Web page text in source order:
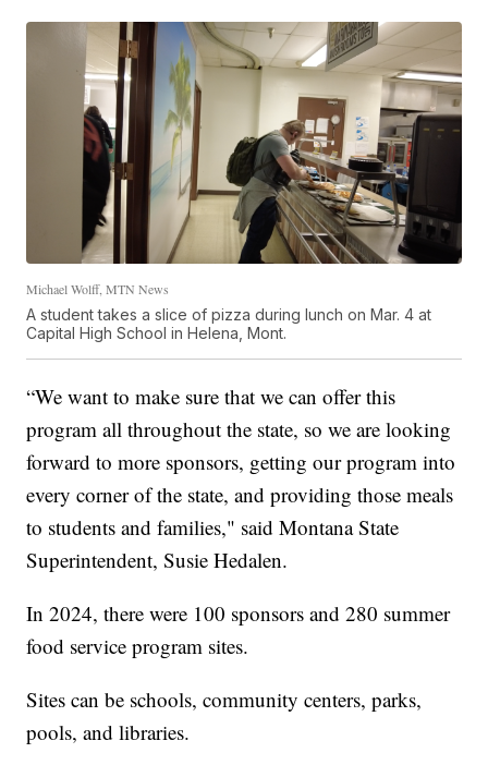
Michael Wolff, MTN News
A student takes a slice of pizza during lunch on Mar. 4 at
Capital High School in Helena, Mont.
“We want to make sure that we can offer this
program all throughout the state, so we are looking
forward to more sponsors, getting our program into
every corner of the state, and providing those meals
to students and families," said Montana State
Superintendent, Susie Hedalen.
In 2024, there were 100 sponsors and 280 summer
food service program sites.
Sites can be schools, community centers, parks,
pools, and libraries.